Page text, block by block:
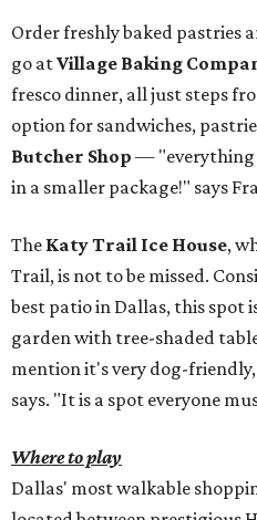
Order freshly baked pastries
go atVillage Baking
fresco dinner, all just steps
option for sandwiches,
Butcher Shop — "everything
in a smaller package!" says
The Katy Trail Ice House,
Trail, is not to be missed.
best patio in Dallas, this spot
garden with tree-shaded
mention it's very dog-
says. "It is a spot everyone
Where to play
Dallas' most walkable